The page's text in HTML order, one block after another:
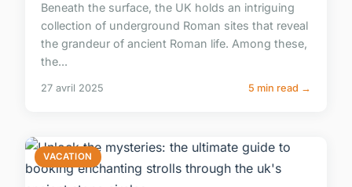
Beneath the surface, the UK holds an intriguing
collection of underground Roman sites that reveal
the grandeur of ancient Roman life. Among these,
the...
27 avril 2025 5 min read →
VACATION